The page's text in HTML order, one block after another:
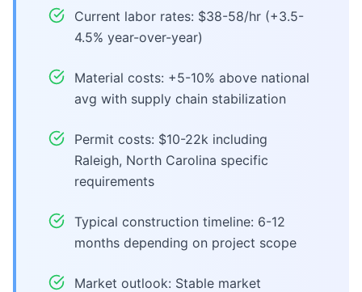
Current labor rates: $38-58/hr (+3.5-
4.5% year-over-year)
Material costs: +5-10% above national
avg with supply chain stabilization
Permit costs: $10-22k including
Raleigh, North Carolina specific
requirements
Typical construction timeline: 6-12
months depending on project scope
Market outlook: Stable market